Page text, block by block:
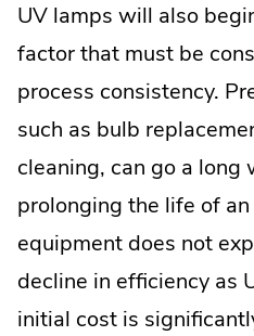
UV lamps will also
factor that must be
process consistency.
such as bulb
cleaning, can go a long
prolonging the life of
equipment does not
decline in efficiency as
initial cost is